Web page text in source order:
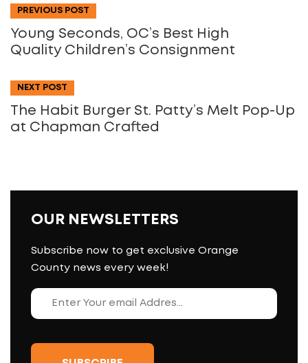
PREVIOUS POST
Young Seconds, OC’s Best High
Quality Children’s Consignment
NEXT POST
The Habit Burger St. Patty’s Melt Pop-Up
at Chapman Crafted
OUR NEWSLETTERS
Subscribe now to get exclusive Orange
County news every week!